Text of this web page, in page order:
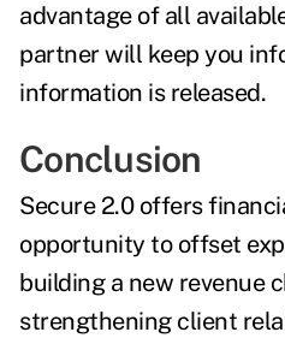
advantage of all
partner will keep you
information is released.
Conclusion
Secure 2.0 offers
opportunity to offset
building a new revenue
strengthening client